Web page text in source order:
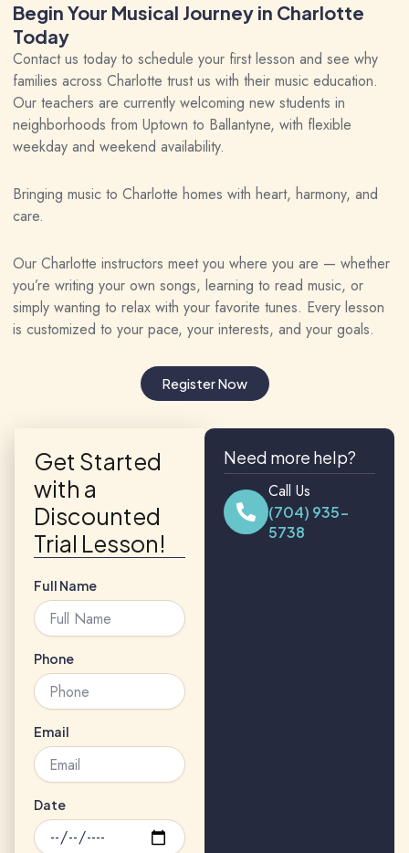
Begin Your Musical Journey in Charlotte
Today
Contact us today to schedule your first lesson and see why
families across Charlotte trust us with their music education.
Our teachers are currently welcoming new students in
neighborhoods from Uptown to Ballantyne, with flexible
weekday and weekend availability.
Bringing music to Charlotte homes with heart, harmony, and
care.
Our Charlotte instructors meet you where you are — whether
you’re writing your own songs, learning to read music, or
simply wanting to relax with your favorite tunes. Every lesson
is customized to your pace, your interests, and your goals.
Register Now
Get Started
with a
Discounted
Trial Lesson!
Full Name
Phone
Email
Date
Need more help?
Call Us
(704) 935-
5738